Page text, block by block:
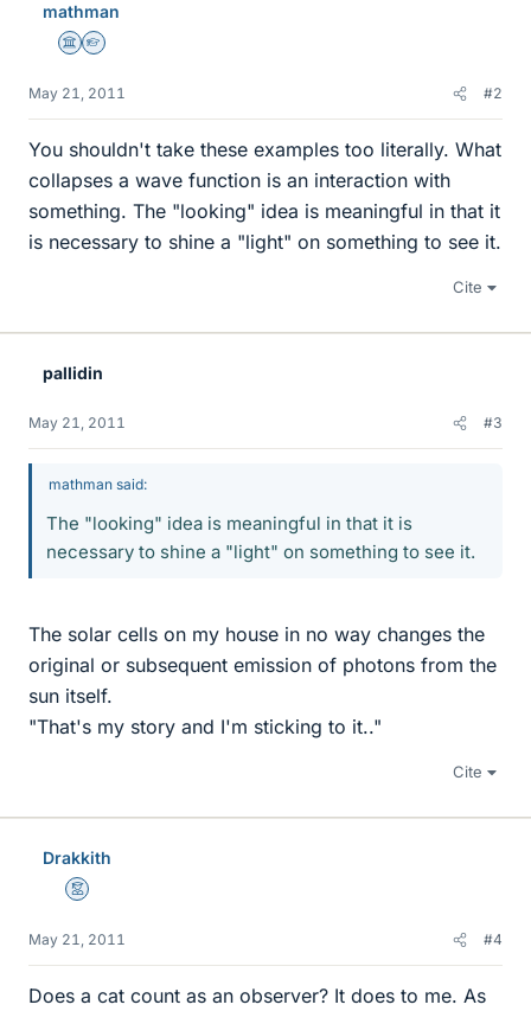
mathman
Science Advisor
Homework Helper
May 21, 2011 #2
You shouldn't take these examples too literally. What
collapses a wave function is an interaction with
something. The "looking" idea is meaningful in that it
is necessary to shine a "light" on something to see it.
Cite
pallidin
May 21, 2011 #3
mathman said:
The "looking" idea is meaningful in that it is
necessary to shine a "light" on something to see it.
The solar cells on my house in no way changes the
original or subsequent emission of photons from the
sun itself.
"That's my story and I'm sticking to it.."
Cite
Drakkith
Mentor
May 21, 2011 #4
Does a cat count as an observer? It does to me. As